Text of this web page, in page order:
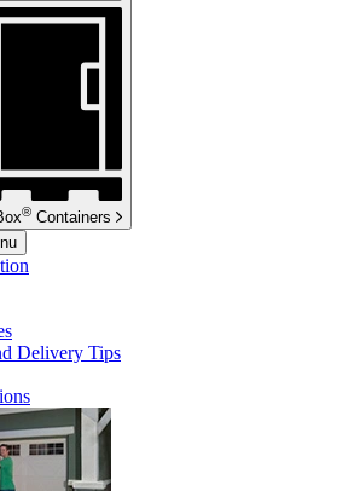
® Containers
Delivery Tips